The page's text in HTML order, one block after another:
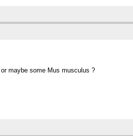
maybe some Mus musculus ?